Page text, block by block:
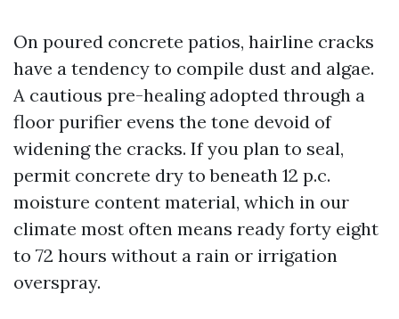
On poured concrete patios, hairline cracks
have a tendency to compile dust and algae.
A cautious pre-healing adopted through a
floor purifier evens the tone devoid of
widening the cracks. If you plan to seal,
permit concrete dry to beneath 12 p.c.
moisture content material, which in our
climate most often means ready forty eight
to 72 hours without a rain or irrigation
overspray.